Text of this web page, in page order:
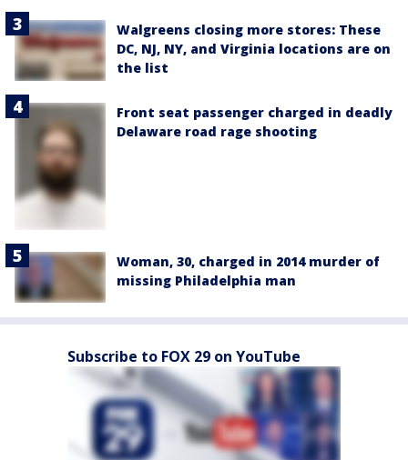
Walgreens closing more stores: These
DC, NJ, NY, and Virginia locations are on
the list
Front seat passenger charged in deadly
Delaware road rage shooting
Woman, 30, charged in 2014 murder of
missing Philadelphia man
Subscribe to FOX 29 on YouTube